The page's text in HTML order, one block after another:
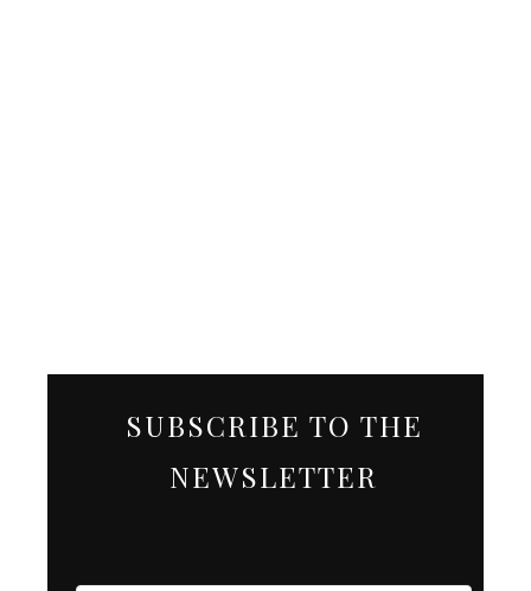
SUBSCRIBE TO THE
NEWSLETTER